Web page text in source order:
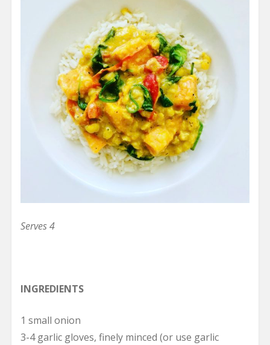
Serves 4
INGREDIENTS
1 small onion
3-4 garlic gloves, finely minced (or use garlic